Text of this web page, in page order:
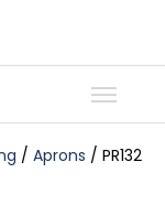
/ Aprons / PR132